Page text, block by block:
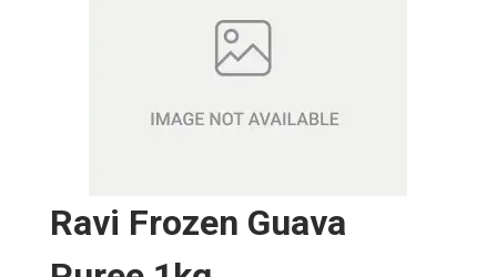
Ravi Frozen Guava